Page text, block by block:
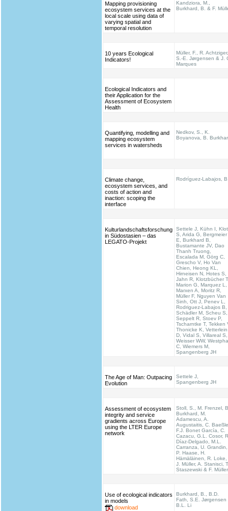
Mapping provisioning
ecosystem services at the
local scale using data of
varying spatial and
temporal resolution
Kandziora, M.,
Burkhard, B. & F.
10 years Ecological
Indicators!
Müller, F., R. Achtziger,
S.-E. Jørgensen & J.
Marques
Ecological Indicators and
their Application for the
Assessment of Ecosystem
Health
Quantifying, modelling and
mapping ecosystem
services in watersheds
Nedkov, S., K.
Boyanova, B.
Climate change,
ecosystem services, and
costs of action and
inaction: scoping the
interface
Rodríguez-Labajos,
Kulturlandschaftsforschung
in Südostasien – das
LEGATO-Projekt
Settele J, Kühn I,
S, Arida G, Bergmeier
E, Burkhard B,
Bustamante JV, Dao
Thanh Truong,
Escalada M, Görg C,
Grescho V, Ho Van
Chien, Heong KL,
Hirneisen N, Hotes S,
Jahn R, Klotzbücher
Marion G, Marquez L,
Marxen A, Moritz R,
Müller F, Nguyen Van
Sinh, Ott J, Penev L,
Rodriguez-Labajos B,
Schädler M, Scheu S,
Seppelt R, Stoev P,
Tscharntke T, Tekken
Thonicke K, Vetterlein
D, Vidal S, Villareal S,
Weisser WW,
C, Wiemers M,
Spangenberg JH
The Age of Man: Outpacing
Evolution
Settele J,
Spangenberg JH
Assessment of ecosystem
integrity and service
gradients across Europe
using the LTER Europe
network
Stoll, S., M. Frenzel,
Burkhard, M.
Adamescu, A.
Augustaitis, C.
F.J. Bonet García, C.
Cazacu, G.L. Cosor,
Díaz-Delgado, M.L.
Carranza, U. Grandin,
P. Haase, H.
Hämäläinen, R. Loke,
J. Müller, A. Stanisci,
Staszewski & F. Müller
Use of ecological indicators
in models
download
Burkhard, B., B.D.
Fath, S.E. Jørgensen
B.L. Li